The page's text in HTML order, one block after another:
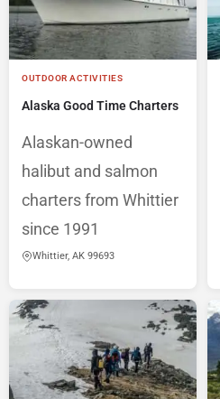
OUTDOOR ACTIVITIES
Alaska Good Time Charters
Alaskan-owned
halibut and salmon
charters from Whittier
since 1991
Whittier, AK 99693